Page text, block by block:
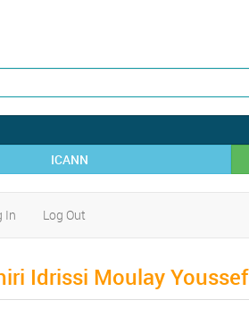
ICANN
In Log Out
Idrissi Moulay Youssef